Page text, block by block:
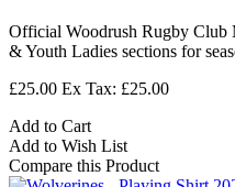
Official Woodrush Rugby Club
& Youth Ladies sections for
£25.00 Ex Tax: £25.00
Add to Cart
Add to Wish List
Compare this Product